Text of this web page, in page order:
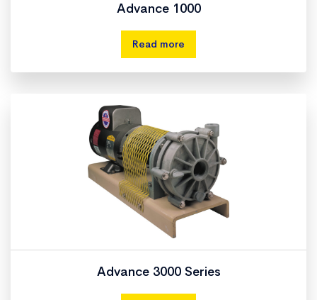
Advance 1000
Read more
Advance 3000 Series